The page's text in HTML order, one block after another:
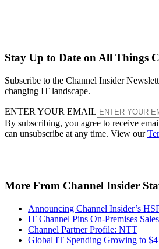
Stay Up to Date on All Things
Subscribe to the Channel Insider
changing IT landscape.
ENTER YOUR EMAIL
By subscribing, you agree to receive
can unsubscribe at any time. View our
More From Channel Insider
Announcing Channel Insider’s
IT Channel Pins On-Premises
Channel Partner Profile: NTT
Global IT Spending Growing to